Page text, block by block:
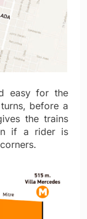
easy for the
before a
the trains
if a rider is